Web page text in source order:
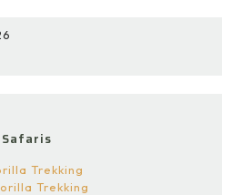
Safaris
Trekking
Trekking